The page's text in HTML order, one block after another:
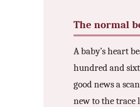
The normal
A baby’s heart
hundred and
good news a
new to the trace